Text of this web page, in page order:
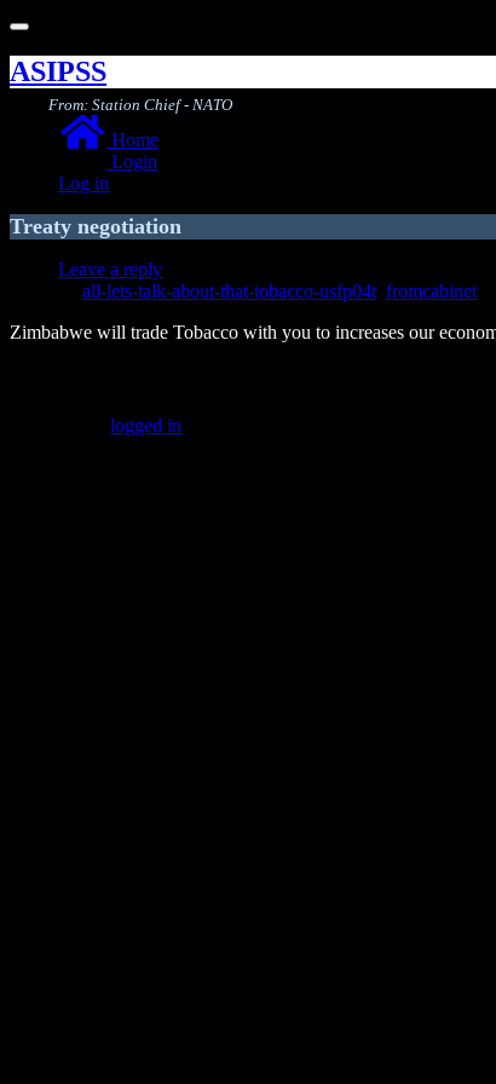
Toggle
navigation
ASIPSS
Home
Login
Log in
From: Station Chief - NATO
Treaty negotiation
Leave a reply
all-lets-talk-about-that-tobacco-usfp04t fromcabinet
Zimbabwe will trade Tobacco with you to increases our
logged in